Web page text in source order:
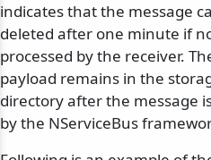
indicates that the message
deleted after one minute if
processed by the receiver.
payload remains in the
directory after the message
by the NServiceBus